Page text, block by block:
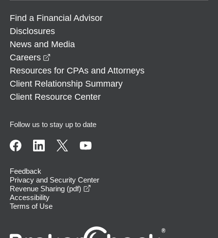
Find a Financial Advisor
Disclosures
News and Media
Careers
Resources for CPAs and Attorneys
Client Relationship Summary
Client Resource Center
Follow us to stay up to date
Feedback
Privacy and Security Center
Revenue Sharing (pdf)
Accessibility
Terms of Use